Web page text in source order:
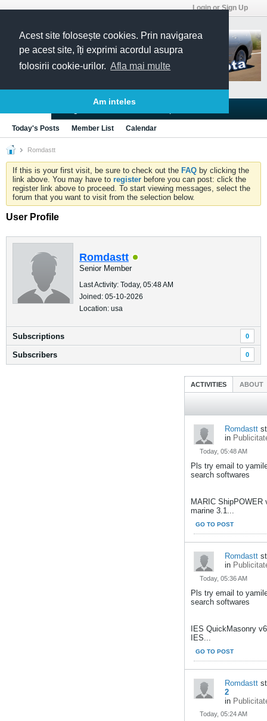
Acest site folosește cookies. Prin navigarea
pe acest site, îți exprimi acordul asupra
folosirii cookie-urilor. Afla mai multe
Am inteles
Login or Sign Up
Today's Posts Member List Calendar
Romdastt
If this is your first visit, be sure to check out the FAQ by clicking the
link above. You may have to register before you can post: click the
register link above to proceed. To start viewing messages, select the
forum that you want to visit from the selection below.
User Profile
Romdastt
Senior Member
Last Activity: Today, 05:48 AM
Joined: 05-10-2026
Location: usa
Subscriptions 0
Subscribers 0
ACTIVITIES ABOUT
Romdastt
in
Today, 05:48 AM
Pls try email to
search softwares
MARIC ShipPOWER
marine 3.1...
GO TO POST
Romdastt
in
Today, 05:36 AM
Pls try email to
search softwares
IES QuickMasonry
IES...
GO TO POST
Romdastt
2
in
Today, 05:24 AM